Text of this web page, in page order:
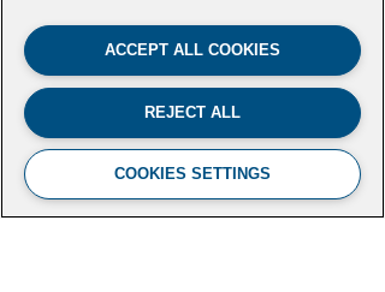
Hollywood Reporter
Previous
ACCEPT ALL COOKIES
REJECT ALL
COOKIES SETTINGS